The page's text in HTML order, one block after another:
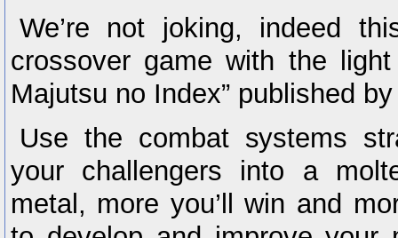
We’re not joking, indeed
crossover game with the
Majutsu no Index” published
Use the combat systems
your challengers into a
metal, more you’ll win and